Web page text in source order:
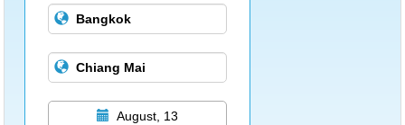
August, 13